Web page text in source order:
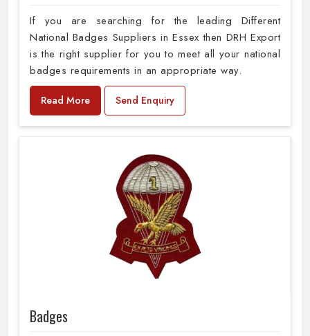
If you are searching for the leading Different
National Badges Suppliers in Essex then DRH Export
is the right supplier for you to meet all your national
badges requirements in an appropriate way.
Read More Send Enquiry
Badges